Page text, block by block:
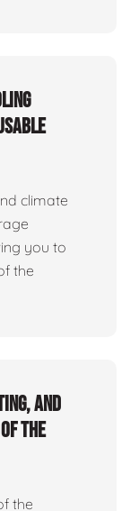
climate
you to
the
and
the
the